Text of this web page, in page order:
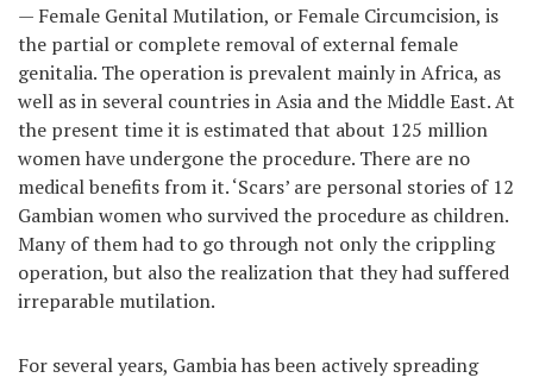
— Female Genital Mutilation, or Female Circumcision, is
the partial or complete removal of external female
genitalia. The operation is prevalent mainly in Africa, as
well as in several countries in Asia and the Middle East. At
the present time it is estimated that about 125 million
women have undergone the procedure. There are no
medical benefits from it. ‘Scars’ are personal stories of 12
Gambian women who survived the procedure as children.
Many of them had to go through not only the crippling
operation, but also the realization that they had suffered
irreparable mutilation.
For several years, Gambia has been actively spreading